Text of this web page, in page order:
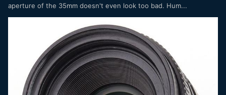
aperture of the 35mm doesn't even look too bad. Hum...